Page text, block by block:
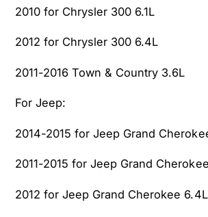
2010 for Chrysler 300 6.1L
2012 for Chrysler 300 6.4L
2011-2016 Town & Country 3.6L
For Jeep:
2014-2015 for Jeep Grand
2011-2015 for Jeep Grand
2012 for Jeep Grand Cherokee 6.4L